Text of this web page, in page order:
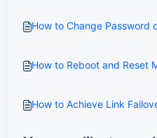
How to Change Password
How to Reboot and Reset
How to Achieve Link